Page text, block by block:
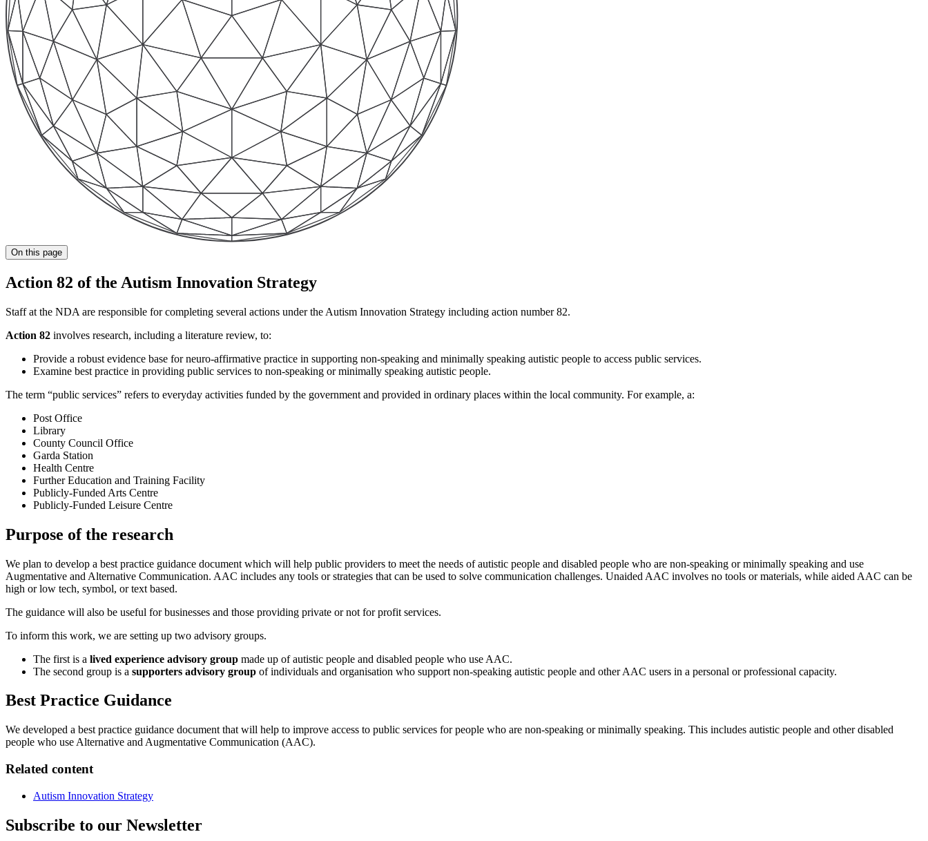
On this page
Action 82 of the Autism Innovation Strategy
Staff at the NDA are responsible for completing several actions under the Autism Innovation Strategy including action number 82.
Action 82 involves research, including a literature review, to:
Provide a robust evidence base for neuro-affirmative practice in supporting non-speaking and minimally speaking autistic people to access public services.
Examine best practice in providing public services to non-speaking or minimally speaking autistic people.
The term “public services” refers to everyday activities funded by the government and provided in ordinary places within the local community. For example, a:
Post Office
Library
County Council Office
Garda Station
Health Centre
Further Education and Training Facility
Publicly-Funded Arts Centre
Publicly-Funded Leisure Centre
Purpose of the research
We plan to develop a best practice guidance document which will help public providers to meet the needs of autistic people and disabled people who are non-speaking or minimally speaking and use
Augmentative and Alternative Communication. AAC includes any tools or strategies that can be used to solve communication challenges. Unaided AAC involves no tools or materials, while aided AAC can be
high or low tech, symbol, or text based.
The guidance will also be useful for businesses and those providing private or not for profit services.
To inform this work, we are setting up two advisory groups.
The first is a lived experience advisory group made up of autistic people and disabled people who use AAC.
The second group is a supporters advisory group of individuals and organisation who support non-speaking autistic people and other AAC users in a personal or professional capacity.
Best Practice Guidance
We developed a best practice guidance document that will help to improve access to public services for people who are non-speaking or minimally speaking. This includes autistic people and other disabled
people who use Alternative and Augmentative Communication (AAC).
Related content
Autism Innovation Strategy
Subscribe to our Newsletter